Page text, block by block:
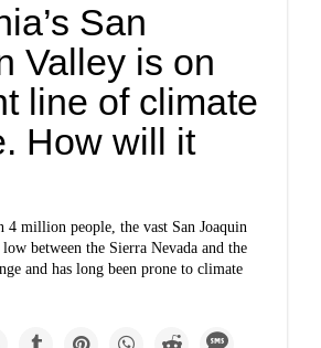
San
Valley is on
line of climate
How will it
4 million people, the vast San Joaquin
between the Sierra Nevada and the
and has long been prone to climate